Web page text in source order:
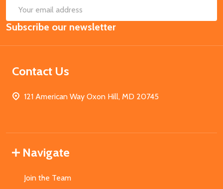
Email
Address
Subscribe our newsletter
Contact Us
121 American Way Oxon Hill, MD 20745
Navigate
Join the Team